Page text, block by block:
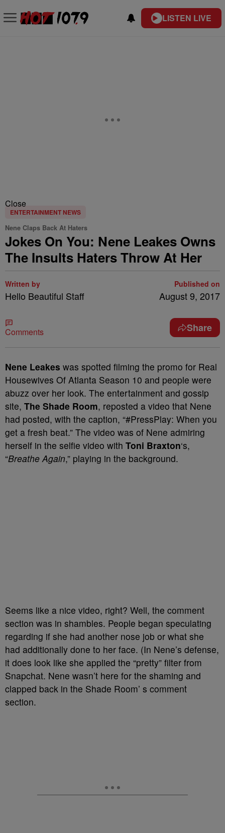
LISTEN LIVE
Close
ENTERTAINMENT NEWS
Nene Claps Back At Haters
Jokes On You: Nene Leakes Owns
The Insults Haters Throw At Her
Written by
Hello Beautiful Staff
Published on
August 9, 2017
Comments Share
Nene Leakes was spotted filming the promo for Real
Housewives Of Atlanta Season 10 and people were
abuzz over her look. The entertainment and gossip
site, The Shade Room, reposted a video that Nene
had posted, with the caption, “#PressPlay: When you
get a fresh beat.” The video was of Nene admiring
herself in the selfie video with Toni Braxton‘s,
“Breathe Again,” playing in the background.
Seems like a nice video, right? Well, the comment
section was in shambles. People began speculating
regarding if she had another nose job or what she
had additionally done to her face. (In Nene’s defense,
it does look like she applied the “pretty” filter from
Snapchat. Nene wasn’t here for the shaming and
clapped back in the Shade Room’ s comment
section.